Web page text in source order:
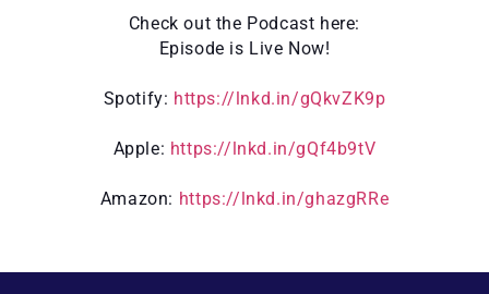
Check out the Podcast here:
Episode is Live Now!
Spotify: https://lnkd.in/gQkvZK9p
Apple: https://lnkd.in/gQf4b9tV
Amazon: https://lnkd.in/ghazgRRe